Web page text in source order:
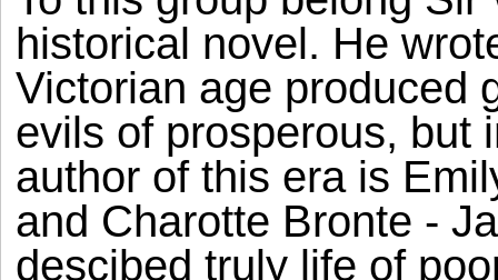
historical novel. He
Victorian age produced
evils of prosperous, but
author of this era is
and Charotte Bronte -
descibed truly life of